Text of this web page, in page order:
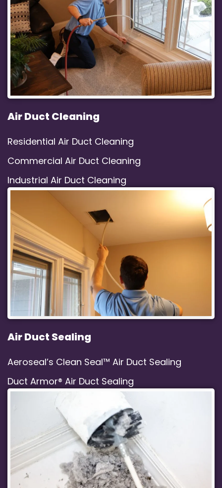
Air Duct Cleaning
Residential Air Duct Cleaning
Commercial Air Duct Cleaning
Industrial Air Duct Cleaning
Air Duct Sealing
Aeroseal’s Clean Seal™ Air Duct Sealing
Duct Armor® Air Duct Sealing